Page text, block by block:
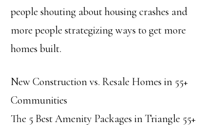
people shouting about housing crashes and
more people strategizing ways to get more
homes built.
New Construction vs. Resale Homes in 55+
Communities
The 5 Best Amenity Packages in Triangle 55+